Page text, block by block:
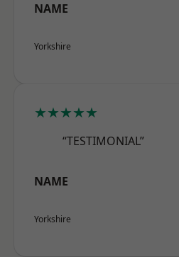
NAME
Yorkshire
★★★★★
“TESTIMONIAL”
NAME
Yorkshire